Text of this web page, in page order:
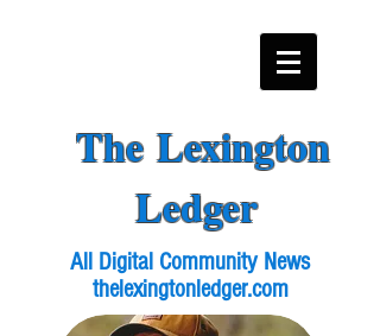
The Lexington
Ledger
All Digital Community News
thelexingtonledger.com